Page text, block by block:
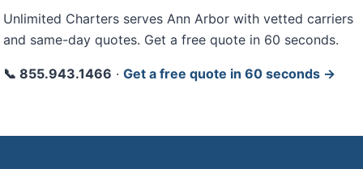
Unlimited Charters serves Ann Arbor with vetted carriers
and same-day quotes. Get a free quote in 60 seconds.
📞 855.943.1466 · Get a free quote in 60 seconds →